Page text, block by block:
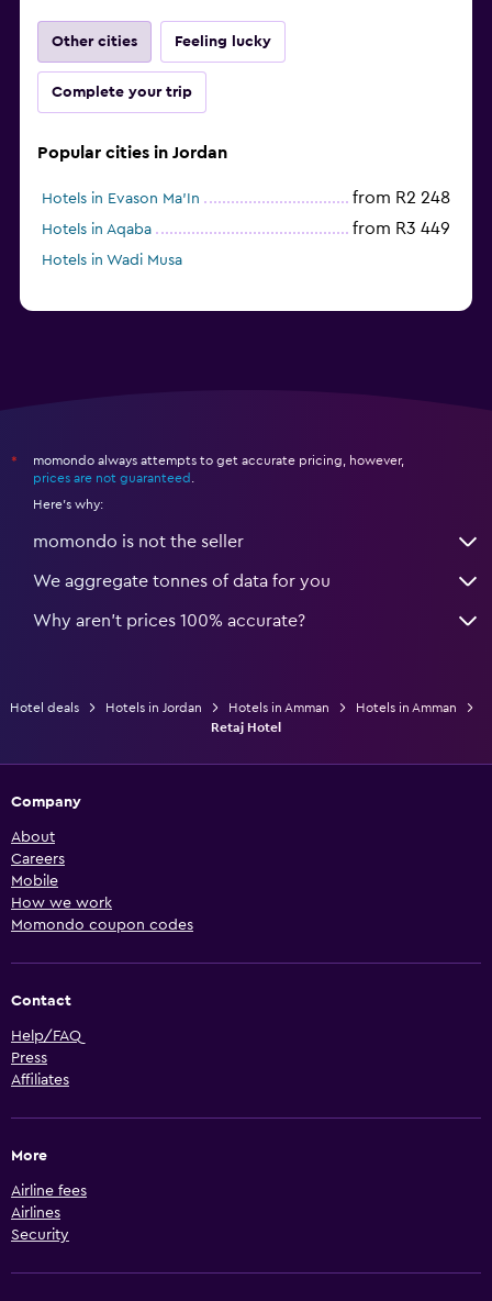
Other cities Feeling lucky
Complete your trip
Popular cities in Jordan
Hotels in Evason Ma'In from R2 248
Hotels in Aqaba from R3 449
Hotels in Wadi Musa
*
momondo always attempts to get accurate pricing, however,
prices are not guaranteed
Here's why:
momondo is not the seller
We aggregate tonnes of data for you
Why aren’t prices 100% accurate?
Hotel deals Hotels in Jordan Hotels in Amman
Hotels in Amman
Retaj Hotel
Company
About
Careers
Mobile
How we work
Momondo coupon codes
Contact
Help/FAQ
Press
Affiliates
More
Airline fees
Airlines
Security